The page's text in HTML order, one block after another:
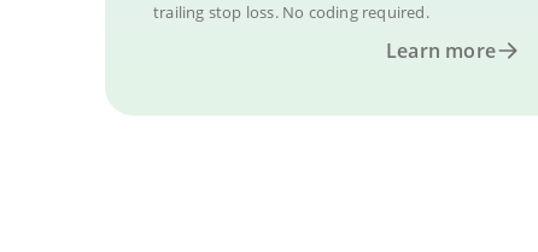
trailing stop loss. No coding required.
Learn more